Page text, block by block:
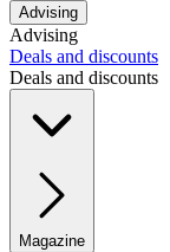
Advising
Advising
Deals and discounts
Deals and discounts
Magazine